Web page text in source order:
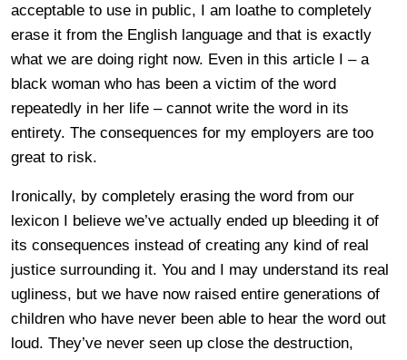
acceptable to use in public, I am loathe to completely
erase it from the English language and that is exactly
what we are doing right now. Even in this article I – a
black woman who has been a victim of the word
repeatedly in her life – cannot write the word in its
entirety. The consequences for my employers are too
great to risk.
Ironically, by completely erasing the word from our
lexicon I believe we’ve actually ended up bleeding it of
its consequences instead of creating any kind of real
justice surrounding it. You and I may understand its real
ugliness, but we have now raised entire generations of
children who have never been able to hear the word out
loud. They’ve never seen up close the destruction,